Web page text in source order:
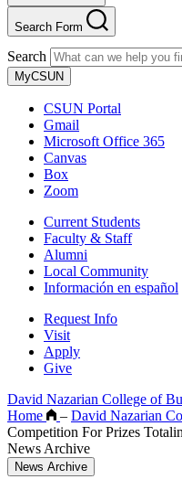
Search Form
Search
MyCSUN
CSUN Portal
Gmail
Microsoft Office 365
Canvas
Box
Zoom
Current Students
Faculty & Staff
Alumni
Local Community
Información en español
Request Info
Visit
Apply
Give
David Nazarian College of
Home
– David Nazarian
Competition For Prizes
News Archive
News Archive